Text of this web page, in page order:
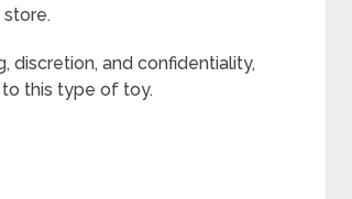
store.
discretion, and confidentiality,
to this type of toy.